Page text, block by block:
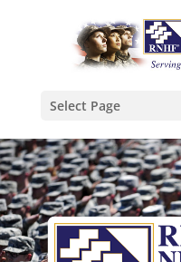
Select Page